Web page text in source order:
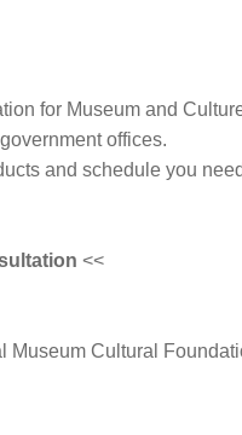
for Museum and
offices.
and schedule you
<<
Museum Cultural